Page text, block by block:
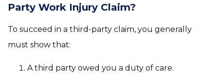
Party Work Injury Claim?
To succeed in a third-party claim, you generally
must show that:
A third party owed you a duty of care.